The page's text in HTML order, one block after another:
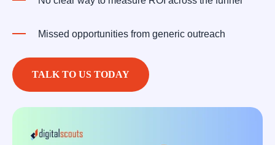
Missed opportunities from generic outreach
TALK TO US TODAY